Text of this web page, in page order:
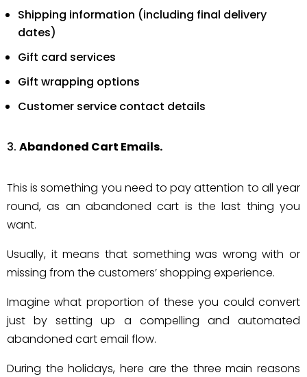
Shipping information (including final delivery
dates)
Gift card services
Gift wrapping options
Customer service contact details
Abandoned Cart Emails.
This is something you need to pay attention to all year
round, as an abandoned cart is the last thing you
want.
Usually, it means that something was wrong with or
missing from the customers’ shopping experience.
Imagine what proportion of these you could convert
just by setting up a compelling and automated
abandoned cart email flow.
During the holidays, here are the three main reasons